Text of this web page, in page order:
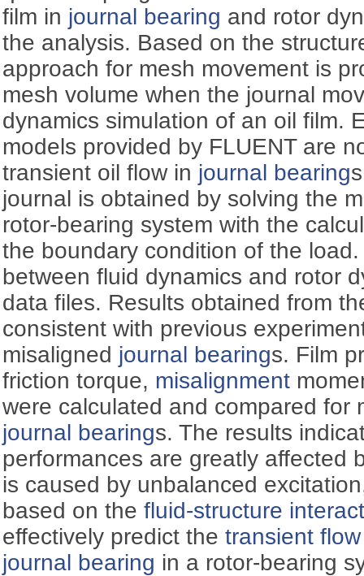
film in journal bearing and rotor
the analysis. Based on the
approach for mesh movement is
mesh volume when the journal
dynamics simulation of an oil film.
models provided by FLUENT are
transient oil flow in journal bearing
journal is obtained by solving the
rotor-bearing system with the
the boundary condition of the
between fluid dynamics and rotor
data files. Results obtained from
consistent with previous
misaligned journal bearings. Film
friction torque, misalignment
were calculated and compared for
journal bearings. The results
performances are greatly affected
is caused by unbalanced
based on thefluid-structure
effectively predict thetransient flow
journal bearing in a rotor-bearing